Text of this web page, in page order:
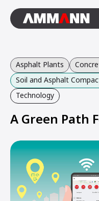
Asphalt Plants
Soil and Asphalt
Technology
A Green Path